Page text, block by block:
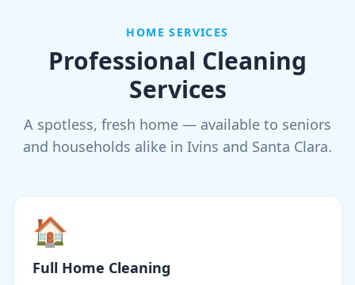
HOME SERVICES
Professional Cleaning
Services
A spotless, fresh home — available to seniors
and households alike in Ivins and Santa Clara.
🏠
Full Home Cleaning